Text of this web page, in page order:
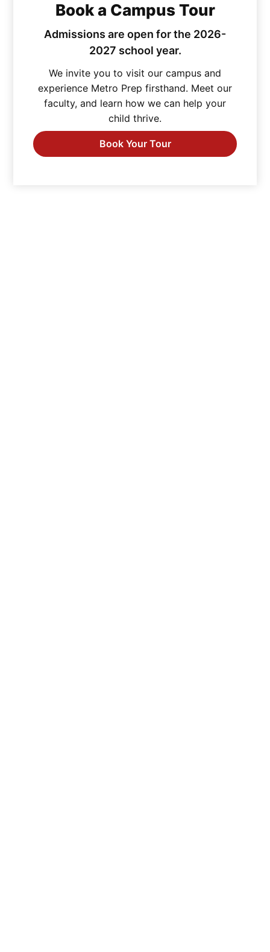
Book a Campus Tour
Admissions are open for the 2026-
2027 school year.
We invite you to visit our campus and
experience Metro Prep firsthand. Meet our
faculty, and learn how we can help your
child thrive.
Book Your Tour